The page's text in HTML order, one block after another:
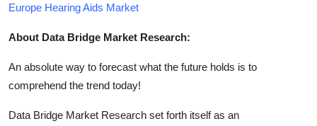
Europe Hearing Aids Market
About Data Bridge Market Research:
An absolute way to forecast what the future holds is to
comprehend the trend today!
Data Bridge Market Research set forth itself as an